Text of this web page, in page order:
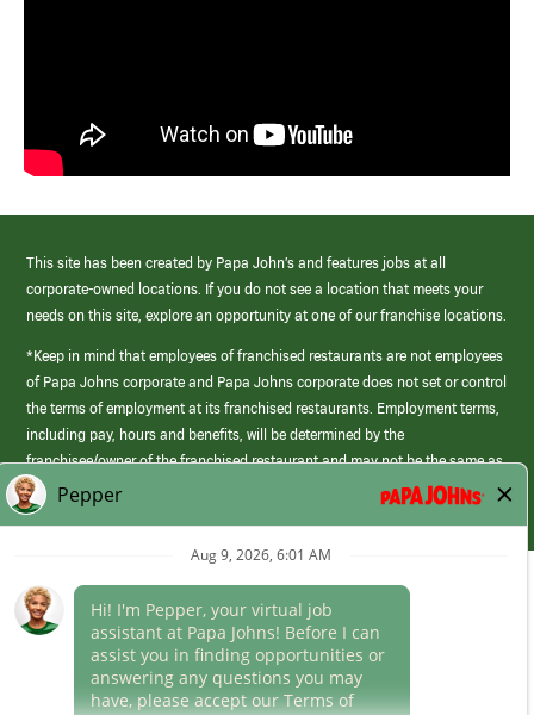
This site has been created by Papa John’s and features jobs at all
corporate-owned locations. If you do not see a location that meets your
needs on this site, explore an opportunity at one of our franchise locations.
*Keep in mind that employees of franchised restaurants are not employees
of Papa Johns corporate and Papa Johns corporate does not set or control
the terms of employment at its franchised restaurants. Employment terms,
including pay, hours and benefits, will be determined by the
franchisee/owner of the franchised restaurant and may not be the same as
those offered by Papa Johns corporate.
(link
opens
window)
Career Areas
Culture